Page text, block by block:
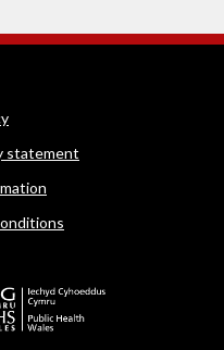
Support links
statement